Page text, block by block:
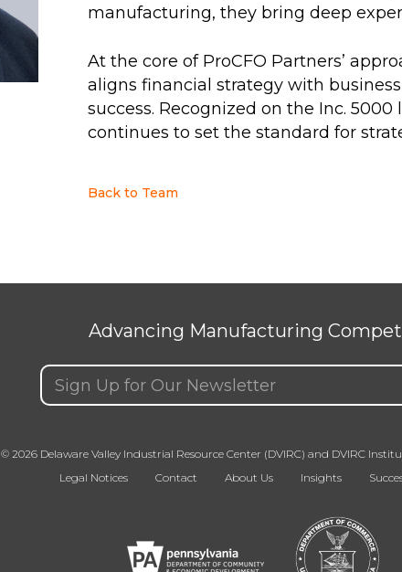
manufacturing, they bring deep
At the core of ProCFO Partners’
aligns financial strategy with
success. Recognized on the Inc.
continues to set the standard for
Back to Team
Advancing Manufacturing
Email (Required)
© 2026 Delaware Valley Industrial Resource Center (DVIRC) and DVIRC
Legal Notices
Contact About Us Insights